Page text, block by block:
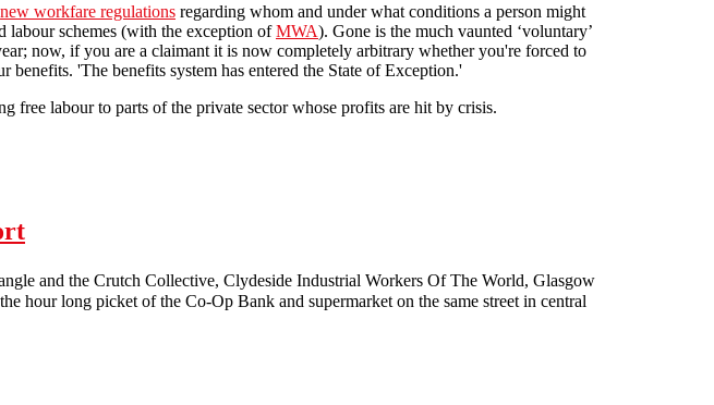
new workfare regulations regarding whom and under what conditions a person might
labour schemes (with the exception ofMWA). Gone is the much vaunted ‘voluntary’
now, if you are a claimant it is now completely arbitrary whether you're forced to
benefits. 'The benefits system has entered the State of Exception.'
free labour to parts of the private sector whose profits are hit by crisis.
and the Crutch Collective, Clydeside Industrial Workers Of The World, Glasgow
hour long picket of the Co-Op Bank and supermarket on the same street in central